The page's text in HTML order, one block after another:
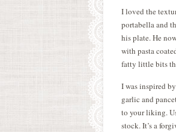
I loved the
portabella and
his plate. He
with pasta
fatty little bits
I was inspired
garlic and
to your liking.
stock. It’s a